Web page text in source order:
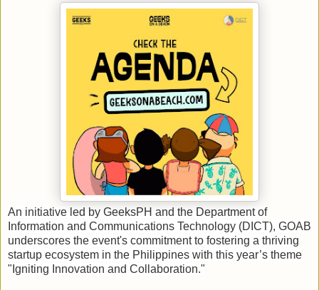
An initiative led by GeeksPH and the Department of
Information and Communications Technology (DICT), GOAB
underscores the event's commitment to fostering a thriving
startup ecosystem in the Philippines with this year’s theme
"Igniting Innovation and Collaboration."